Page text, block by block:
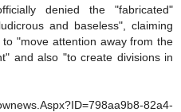
denied the "fabricated"
and baseless", claiming
"move attention away from the
and also "to create divisions in
82a4-